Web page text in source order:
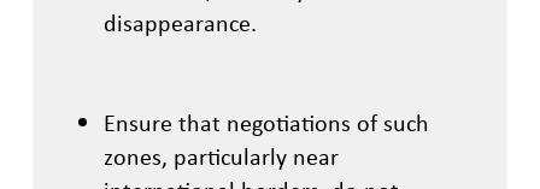
disappearance.
Ensure that negotiations of such
zones, particularly near